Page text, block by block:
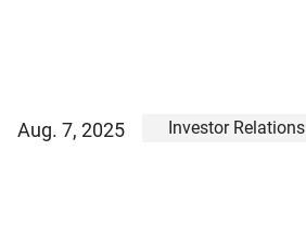
Aug. 7, 2025 Investor Relations